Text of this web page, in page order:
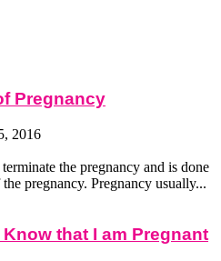
Pregnancy
2016
the pregnancy and is done
pregnancy. Pregnancy usually...
that I am Pregnant